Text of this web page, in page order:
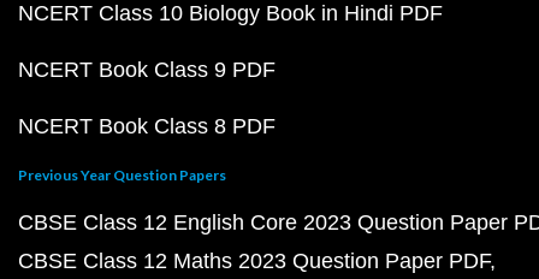
NCERT Class 10 Biology Book in Hindi PDF
NCERT Book Class 9 PDF
NCERT Book Class 8 PDF
Previous Year Question Papers
CBSE Class 12 English Core 2023 Question Paper
CBSE Class 12 Maths 2023 Question Paper PDF